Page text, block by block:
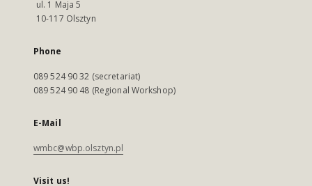
ul. 1 Maja 5
10-117 Olsztyn
Phone
089 524 90 32 (secretariat)
089 524 90 48 (Regional Workshop)
E-Mail
wmbc@wbp.olsztyn.pl
Visit us!